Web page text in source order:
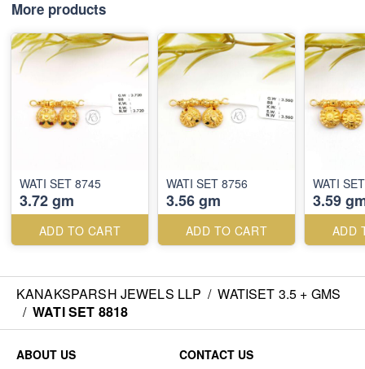
More products
WATI SET 8745
3.72 gm
ADD TO CART
WATI SET 8756
3.56 gm
ADD TO CART
WATI
3.59
ADD
KANAKSPARSH JEWELS LLP / WATISET 3.5 + GMS
/ WATI SET 8818
ABOUT US
CONTACT US